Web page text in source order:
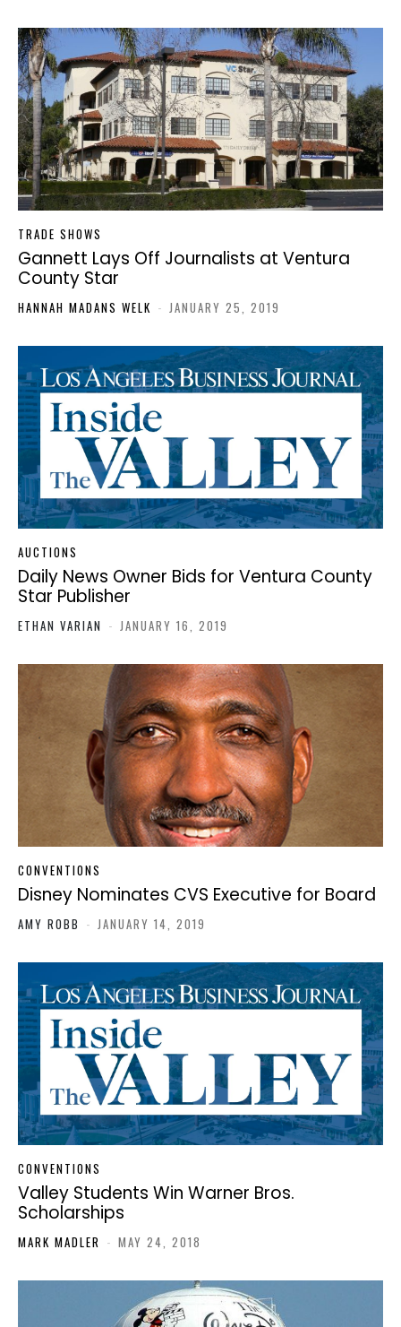
TRADE SHOWS
Gannett Lays Off Journalists at Ventura
County Star
HANNAH MADANS WELK - JANUARY 25, 2019
AUCTIONS
Daily News Owner Bids for Ventura County
Star Publisher
ETHAN VARIAN - JANUARY 16, 2019
CONVENTIONS
Disney Nominates CVS Executive for Board
AMY ROBB - JANUARY 14, 2019
CONVENTIONS
Valley Students Win Warner Bros.
Scholarships
MARK MADLER - MAY 24, 2018